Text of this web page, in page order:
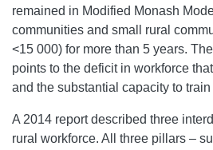
remained in Modified Monash
communities and small rural
<15 000) for more than 5 years.
points to the deficit in workforce
and the substantial capacity to
A 2014 report described three
rural workforce. All three pillars –